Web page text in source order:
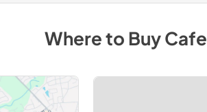
Where to BuyCafe